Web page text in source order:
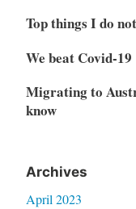
Top things I do
We beat Covid-19
Migrating to
know
Archives
April 2023